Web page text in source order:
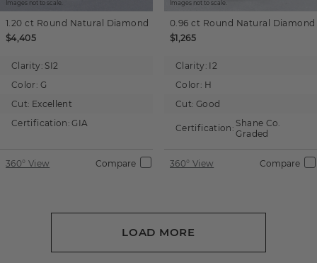
Images not to scale.
1.20 ct Round Natural Diamond
$4,405
Clarity: SI2
Color: G
Cut: Excellent
Certification: GIA
360° View Compare
Images not to scale.
0.96 ct Round Natural Diamond
$1,265
Clarity: I2
Color: H
Cut: Good
Certification: Shane Co.
Graded
360° View Compare
LOAD MORE